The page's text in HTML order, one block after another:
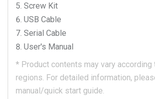
Screw Kit
USB Cable
Serial Cable
User's Manual
* Product contents may vary
regions. For detailed information,
manual/quick start guide.